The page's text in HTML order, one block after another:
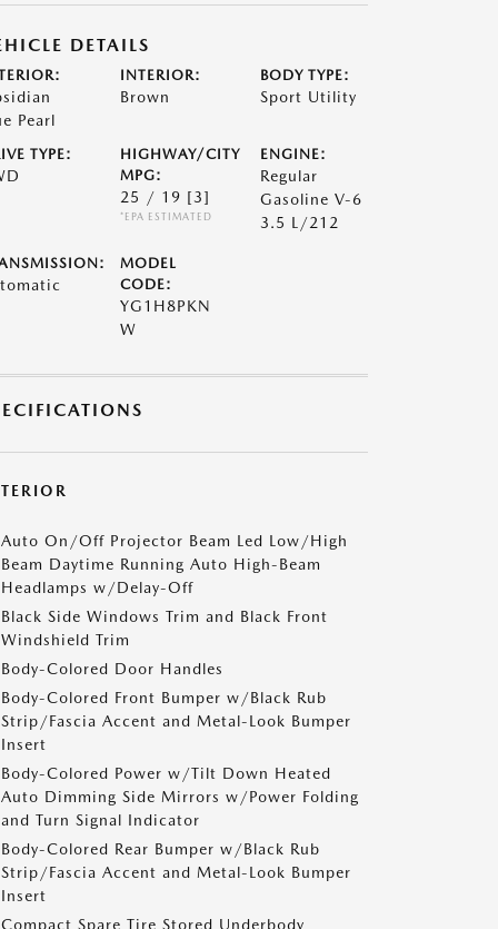
DETAILS
Pearl
INTERIOR:
Brown
BODY TYPE:
Sport Utility
TYPE:
HIGHWAY/CITY
MPG:
25 / 19 [3]
*EPA ESTIMATED
ENGINE:
Regular
Gasoline V-6
3.5 L/212
MODEL
CODE:
YG1H8PKN
W
Auto On/Off Projector Beam Led Low/High
Beam Daytime Running Auto High-Beam
Headlamps w/Delay-Off
Black Side Windows Trim and Black Front
Windshield Trim
Body-Colored Door Handles
Body-Colored Front Bumper w/Black Rub
Strip/Fascia Accent and Metal-Look Bumper
Insert
Body-Colored Power w/Tilt Down Heated
Auto Dimming Side Mirrors w/Power Folding
and Turn Signal Indicator
Body-Colored Rear Bumper w/Black Rub
Strip/Fascia Accent and Metal-Look Bumper
Insert
Compact Spare Tire Stored Underbody